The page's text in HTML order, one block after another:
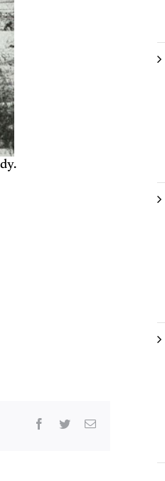
Facebook
TwitterEmail